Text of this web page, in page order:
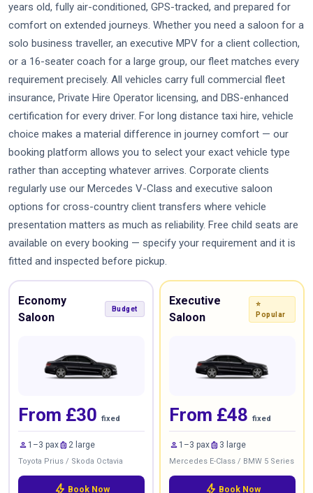
years old, fully air-conditioned, GPS-tracked, and prepared for
comfort on extended journeys. Whether you need a saloon for a
solo business traveller, an executive MPV for a client collection,
or a 16-seater coach for a large group, our fleet matches every
requirement precisely. All vehicles carry full commercial fleet
insurance, Private Hire Operator licensing, and DBS-enhanced
certification for every driver. For long distance taxi hire, vehicle
choice makes a material difference in journey comfort — our
booking platform allows you to select your exact vehicle type
rather than accepting whatever arrives. Corporate clients
regularly use our Mercedes V-Class and executive saloon
options for cross-country client transfers where vehicle
presentation matters as much as reliability. Free child seats are
available on every booking — specify your requirement and it is
fitted and inspected before pickup.
Economy
Saloon
Budget
From £30 fixed
person 1–3 paxluggage 2 large
Toyota Prius / Skoda Octavia
bolt Book Now
Executive
Saloon
⭐
Popular
From £48 fixed
person 1–3 paxluggage 3 large
Mercedes E-Class / BMW 5 Series
bolt Book Now